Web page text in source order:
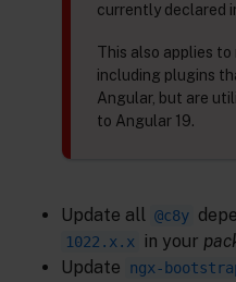
currently declared
This also applies
including plugins
Angular, but are
to Angular 19.
Update all @c8y
1022.x.x in your
Update
ngx-